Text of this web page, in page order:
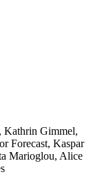
Kathrin Gimmel,
Forecast, Kaspar
Marioglou, Alice